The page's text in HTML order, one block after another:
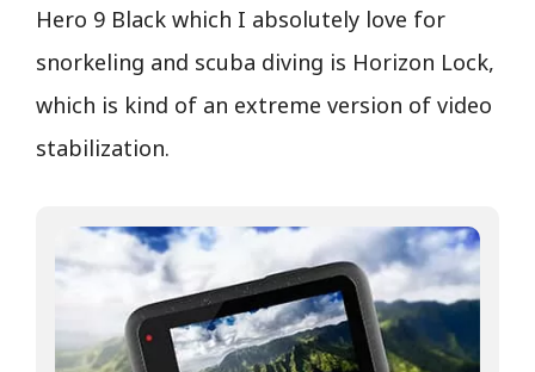
Hero 9 Black which I absolutely love for
snorkeling and scuba diving is Horizon Lock,
which is kind of an extreme version of video
stabilization.